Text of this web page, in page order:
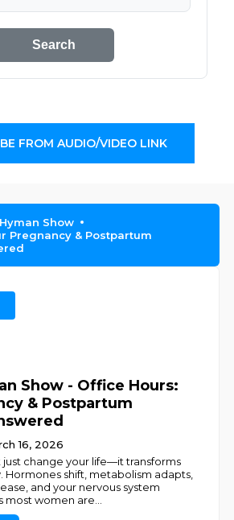
Search
FROM AUDIO/VIDEO LINK
Show
Pregnancy & Postpartum
Show - Office Hours:
& Postpartum
16, 2026
just change your life—it transforms
shift, metabolism adapts,
and your nervous system
most women are